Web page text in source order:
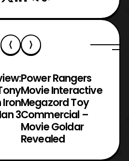
Iron
3
Power Rangers
Movie Interactive
Megazord Toy
Commercial –
Movie Goldar
Revealed